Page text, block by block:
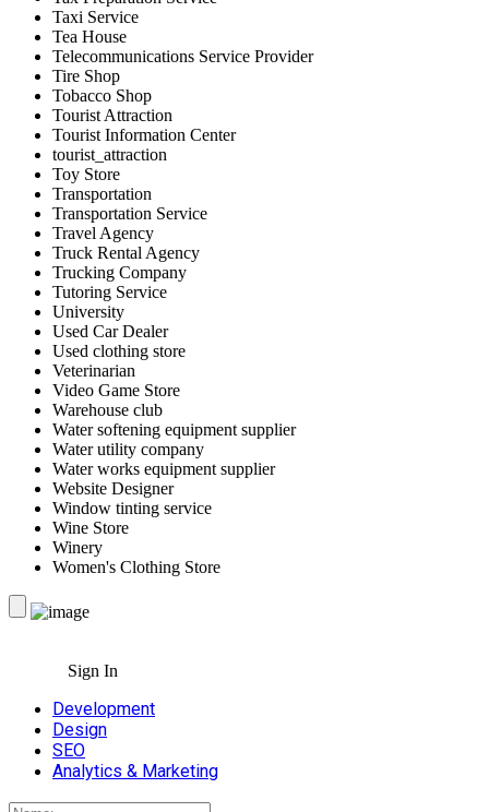
Taxi Service
Tea House
Telecommunications Service Provider
Tire Shop
Tobacco Shop
Tourist Attraction
Tourist Information Center
tourist_attraction
Toy Store
Transportation
Transportation Service
Travel Agency
Truck Rental Agency
Trucking Company
Tutoring Service
University
Used Car Dealer
Used clothing store
Veterinarian
Video Game Store
Warehouse club
Water softening equipment supplier
Water utility company
Water works equipment supplier
Website Designer
Window tinting service
Wine Store
Winery
Women's Clothing Store
Sign In
Development
Design
SEO
Analytics & Marketing